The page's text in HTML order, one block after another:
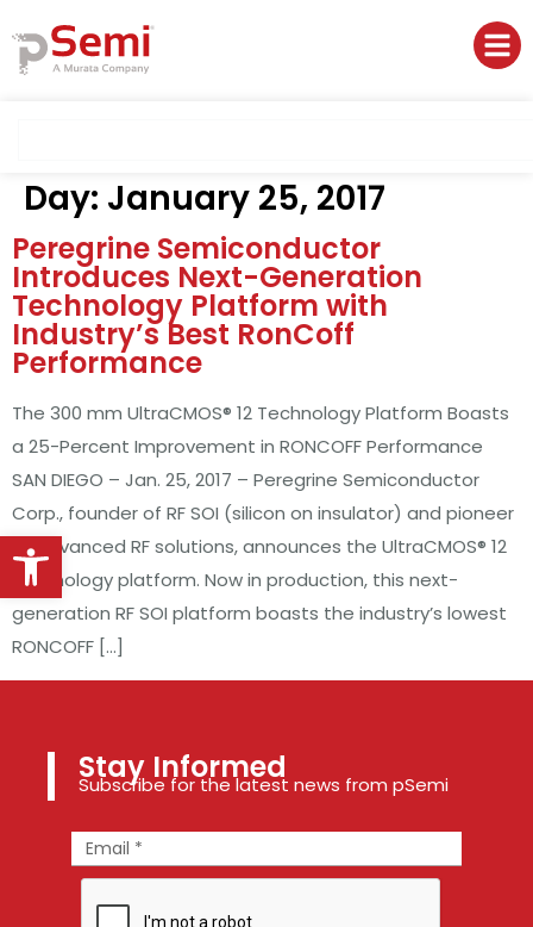
Open toolbar
Day: January 25, 2017
Peregrine Semiconductor
Introduces Next-Generation
Technology Platform with
Industry’s Best RonCoff
Performance
The 300 mm UltraCMOS® 12 Technology Platform Boasts
a 25-Percent Improvement in RONCOFF Performance
SAN DIEGO – Jan. 25, 2017 – Peregrine Semiconductor
Corp., founder of RF SOI (silicon on insulator) and pioneer
of advanced RF solutions, announces the UltraCMOS® 12
technology platform. Now in production, this next-
generation RF SOI platform boasts the industry’s lowest
RONCOFF […]
Stay Informed
Subscribe for the latest news from pSemi